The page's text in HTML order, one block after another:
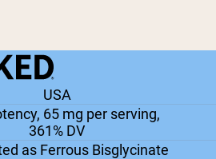
USA
65 mg per serving,
361% DV
as Ferrous Bisglycinate